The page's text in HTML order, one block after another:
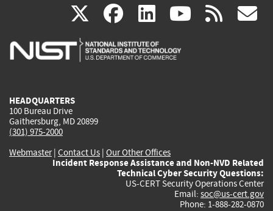
X(link
is
facebook
(link
is
linkedin
(link
is
(link rss
HEADQUARTERS
100 Bureau Drive
Gaithersburg, MD 20899
(301) 975-2000
Webmaster| Contact Us | Our Other Offices
Incident Response Assistance and Non-NVD Related
Technical Cyber Security Questions:
US-CERT Security Operations Center
Email: soc@us-cert.gov
Phone: 1-888-282-0870